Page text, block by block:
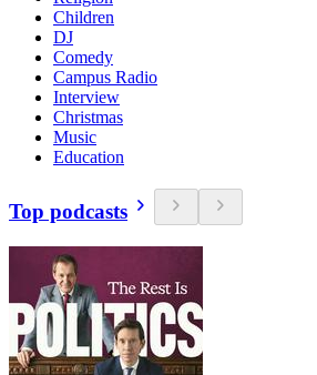
Children
DJ
Comedy
Campus Radio
Interview
Christmas
Music
Education
Top podcasts